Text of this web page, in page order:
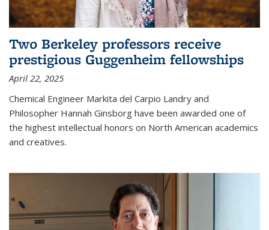
Two Berkeley professors receive
prestigious Guggenheim fellowships
April 22, 2025
Chemical Engineer Markita del Carpio Landry and
Philosopher Hannah Ginsborg have been awarded one of
the highest intellectual honors on North American academics
and creatives.